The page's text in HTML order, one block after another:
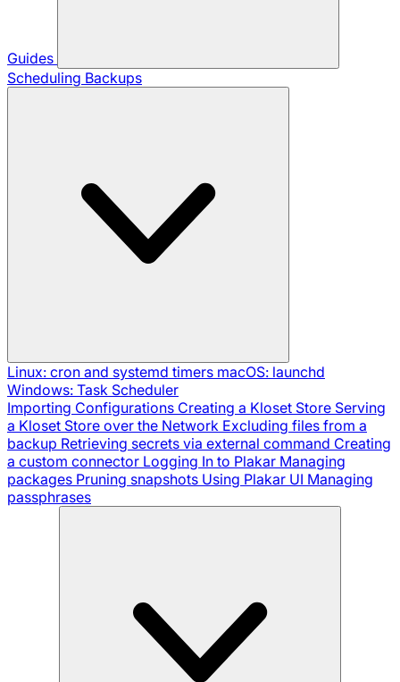
Guides
Scheduling Backups
Linux: cron and systemd timers macOS: launchd
Windows: Task Scheduler
Importing Configurations Creating a Kloset Store Serving
a Kloset Store over the Network Excluding files from a
backup Retrieving secrets via external command Creating
a custom connector Logging In to Plakar Managing
packages Pruning snapshots Using Plakar UI Managing
passphrases